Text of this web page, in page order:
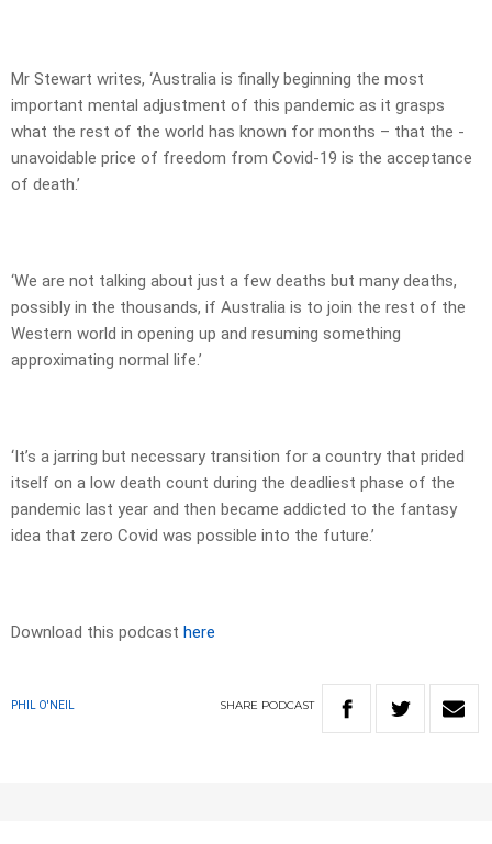
Mr Stewart writes, ‘Australia is finally beginning the most
important mental adjustment of this pandemic as it grasps
what the rest of the world has known for months – that the ­
unavoidable price of freedom from Covid-19 is the acceptance
of death.’
‘We are not talking about just a few deaths but many deaths,
possibly in the thousands, if Australia is to join the rest of the
Western world in opening up and resuming something
approximating normal life.’
‘It’s a jarring but necessary transition for a country that prided
itself on a low death count during the deadliest phase of the
pandemic last year and then became addicted to the fantasy
idea that zero Covid was possible into the future.’
Download this podcast here
PHIL O'NEIL SHARE PODCAST